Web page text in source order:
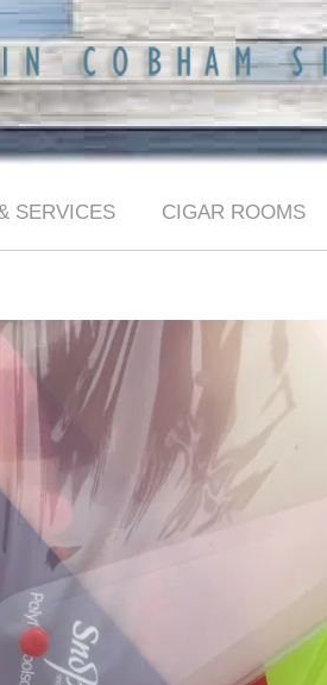
SERVICES CIGAR ROOMS